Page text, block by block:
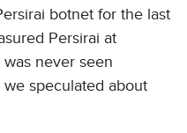
botnet for the last
Persirai at
never seen
speculated about